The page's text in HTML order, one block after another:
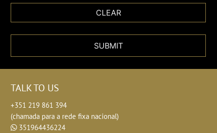
SUBMIT
TALK TO US
+351 219 861 394
(chamada para a rede fixa nacional)
351964436224